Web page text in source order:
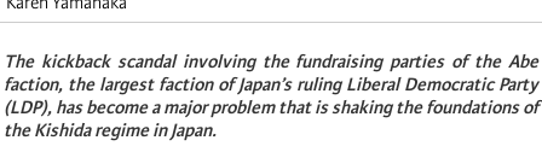
The kickback scandal involving the fundraising parties of the Abe
faction, the largest faction of Japan’s ruling Liberal Democratic Party
(LDP), has become a major problem that is shaking the foundations of
the Kishida regime in Japan.